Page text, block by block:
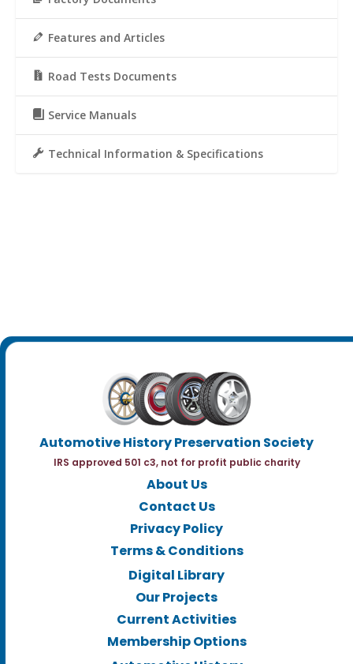
Features and Articles
Road Tests Documents
Service Manuals
Technical Information & Specifications
Automotive History Preservation Society
IRS approved 501 c3, not for profit public charity
About Us
Contact Us
Privacy Policy
Terms & Conditions
Digital Library
Our Projects
Current Activities
Membership Options